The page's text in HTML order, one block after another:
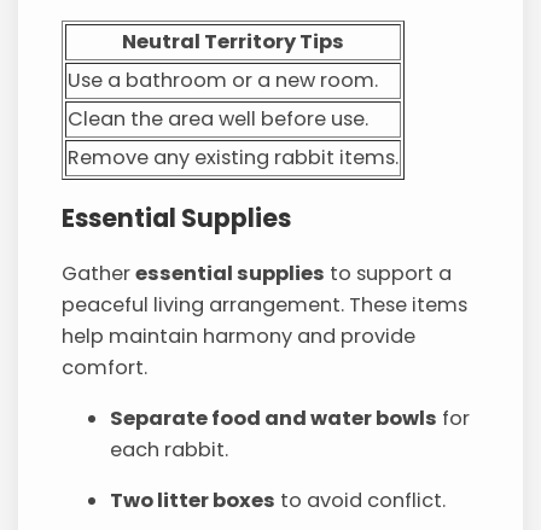
Neutral Territory Tips
Use a bathroom or a new room.
Clean the area well before use.
Remove any existing rabbit items.
Essential Supplies
Gatheressential supplies to support a
peaceful living arrangement. These items
help maintain harmony and provide
comfort.
Separate food and water bowls for
each rabbit.
Two litter boxes to avoid conflict.